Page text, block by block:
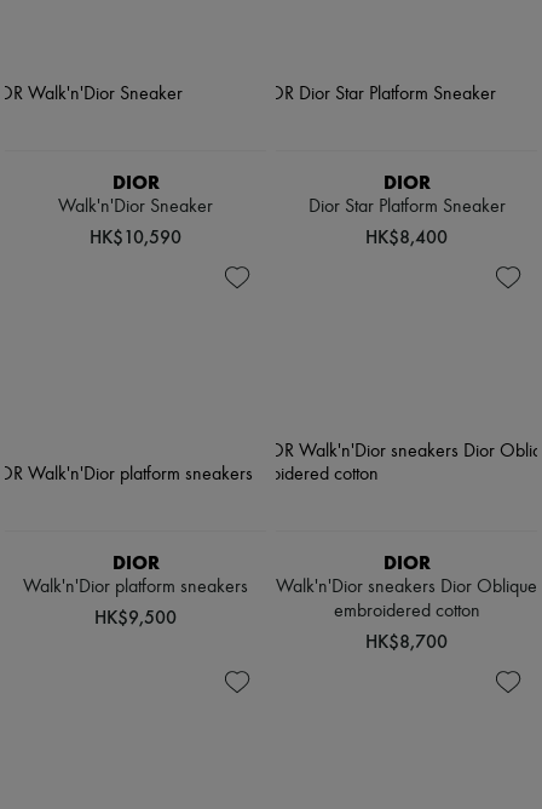
DIOR
Walk'n'Dior Sneaker
HK$10,590
DIOR
Dior Star Platform Sneaker
HK$8,400
DIOR
Walk'n'Dior platform sneakers
HK$9,500
DIOR
Walk'n'Dior sneakers Dior Oblique
embroidered cotton
HK$8,700